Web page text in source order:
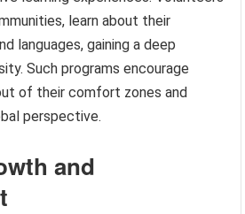
learn about their
languages, gaining a deep
Such programs encourage
of their comfort zones and
perspective.
and